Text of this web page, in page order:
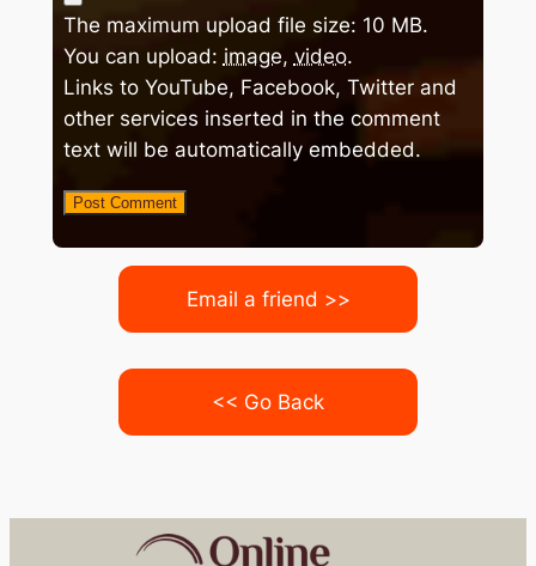
The maximum upload file size: 10 MB.
You can upload: image, video.
Links to YouTube, Facebook, Twitter and
other services inserted in the comment
text will be automatically embedded.
Email a friend >>
<< Go Back